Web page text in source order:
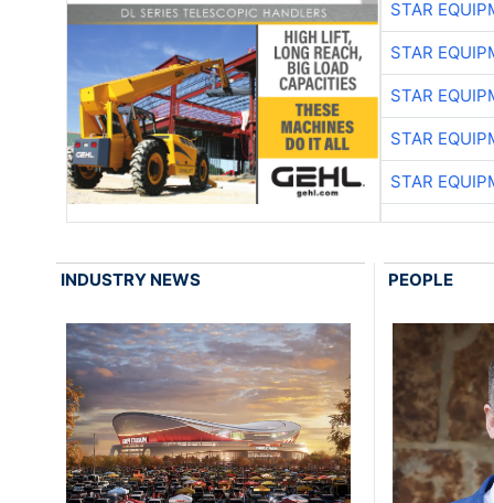
STAR
STAR
STAR
STAR
STAR
INDUSTRY NEWS PEOPLE